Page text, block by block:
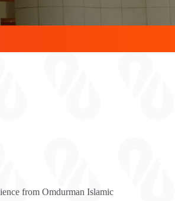
from Omdurman Islamic